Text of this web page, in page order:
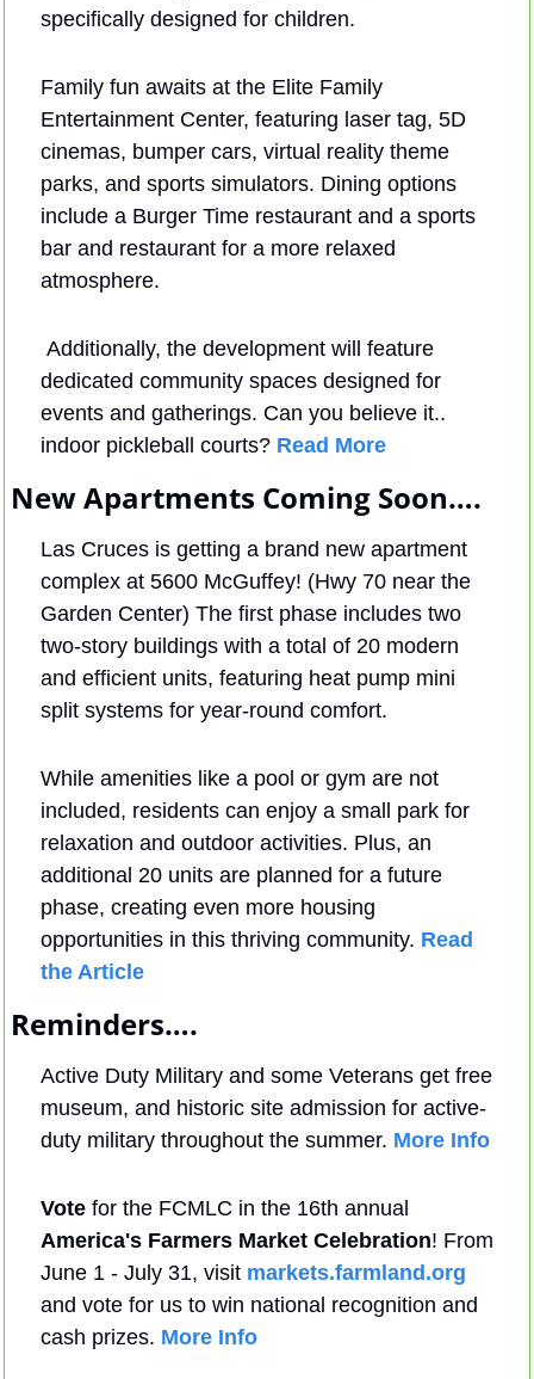
specifically designed for children.
Family fun awaits at the Elite Family
Entertainment Center, featuring laser tag, 5D
cinemas, bumper cars, virtual reality theme
parks, and sports simulators. Dining options
include a Burger Time restaurant and a sports
bar and restaurant for a more relaxed
atmosphere.
dedicated community spaces designed for
events and gatherings. Can you believe it..
indoor pickleball courts? Read More
New Apartments Coming Soon….
Las Cruces is getting a brand new apartment
complex at 5600 McGuffey! (Hwy 70 near the
Garden Center) The first phase includes two
two-story buildings with a total of 20 modern
and efficient units, featuring heat pump mini
split systems for year-round comfort.
While amenities like a pool or gym are not
included, residents can enjoy a small park for
relaxation and outdoor activities. Plus, an
additional 20 units are planned for a future
phase, creating even more housing
opportunities in this thriving community. Read
the Article
Reminders….
Active Duty Military and some Veterans get free
museum, and historic site admission for active-
duty military throughout the summer. More Info
Vote
America's Farmers Market Celebration! From
June 1 - July 31, visit markets.farmland.org
and vote for us to win national recognition and
cash prizes. More Info